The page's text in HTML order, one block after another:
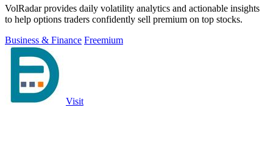
VolRadar provides daily volatility analytics and actionable insights
to help options traders confidently sell premium on top stocks.
Business & Finance Freemium
Visit